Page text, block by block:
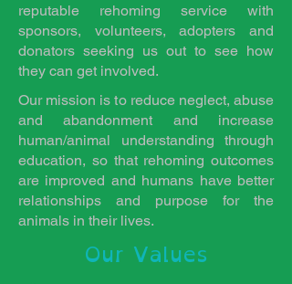
reputable rehoming service with
sponsors, volunteers, adopters and
donators seeking us out to see how
they can get involved.
Our mission is to reduce neglect, abuse
and abandonment and increase
human/animal understanding through
education, so that rehoming outcomes
are improved and humans have better
relationships and purpose for the
animals in their lives.
Our Values